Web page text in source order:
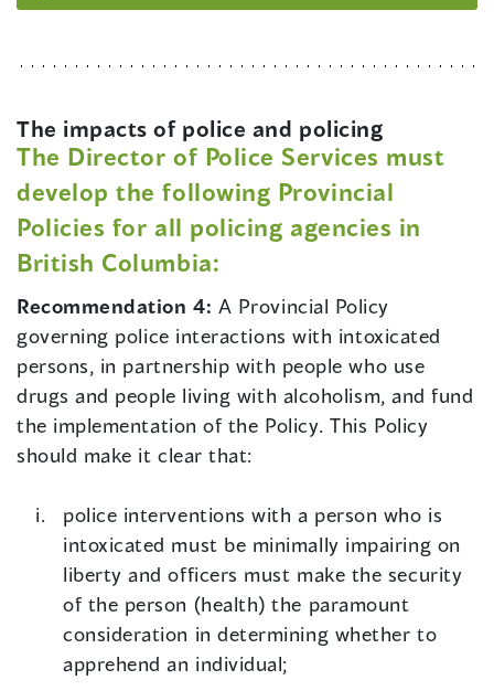
The impacts of police and policing
The Director of Police Services must
develop the following Provincial
Policies for all policing agencies in
British Columbia:
Recommendation 4: A Provincial Policy
governing police interactions with intoxicated
persons, in partnership with people who use
drugs and people living with alcoholism, and fund
the implementation of the Policy. This Policy
should make it clear that:
police interventions with a person who is
intoxicated must be minimally impairing on
liberty and officers must make the security
of the person (health) the paramount
consideration in determining whether to
apprehend an individual;